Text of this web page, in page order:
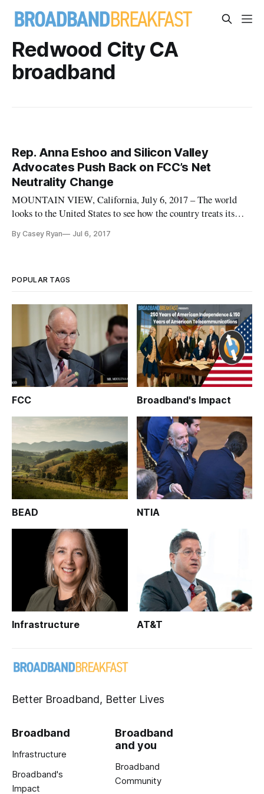
Redwood City CA
broadband
Rep. Anna Eshoo and Silicon Valley
Advocates Push Back on FCC’s Net
Neutrality Change
MOUNTAIN VIEW, California, July 6, 2017 – The world
looks to the United States to see how the country treats its
week at a June 26 roundtable on the subject of net neutrality
By Casey Ryan Jul 6, 2017
POPULAR TAGS
FCC Broadband's Impact
BEAD NTIA
Infrastructure AT&T
Better Broadband, Better Lives
Broadband
Infrastructure
Broadband's
Impact
Broadband
and you
Broadband
Community